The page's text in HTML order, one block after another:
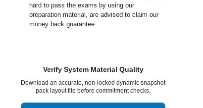
hard to pass the exams by using our
preparation material, are advised to claim our
money back guarantee.
Verify System Material Quality
Download an accurate, non-locked dynamic snapshot
pack layout file before commitment checks.